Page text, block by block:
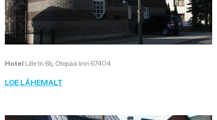
Hotel Lille tn 6b, Otepää linn 67404
LOE LÄHEMALT